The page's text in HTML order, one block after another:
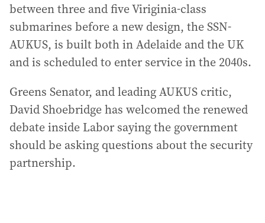
between three and five Viriginia-class
submarines before a new design, the SSN-
AUKUS, is built both in Adelaide and the UK
and is scheduled to enter service in the 2040s.
Greens Senator, and leading AUKUS critic,
David Shoebridge has welcomed the renewed
debate inside Labor saying the government
should be asking questions about the security
partnership.